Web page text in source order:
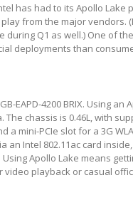
has had to its Apollo
from the major vendors.
Q1 as well.) One of
deployments than
EAPD-4200 BRIX. Using
chassis is 0.46L, with
a mini-PCIe slot for a 3G
an Intel 802.11ac card
Using Apollo Lake means
playback or casual